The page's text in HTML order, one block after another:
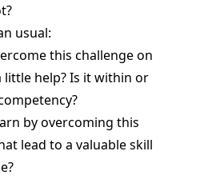
usual:
this challenge on
help? Is it within or
by overcoming this
lead to a valuable skill